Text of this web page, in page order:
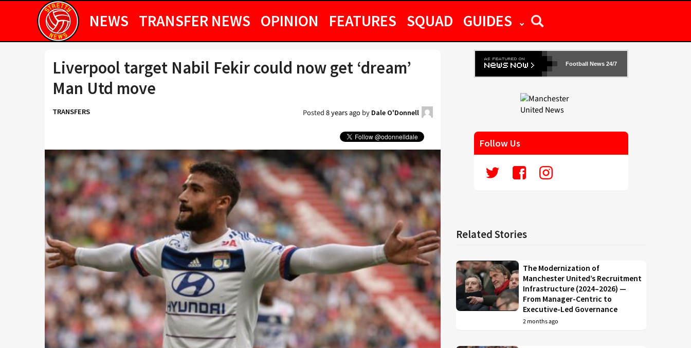
NEWS TRANSFER NEWS OPINION FEATURES SQUAD GUIDES
Liverpool target Nabil Fekir could now get ‘dream’
Man Utd move
TRANSFERS Posted8 years agoby Dale O'Donnell
Football News 24/7
Follow Us
Related Stories
The Modernization of
Manchester United’s Recruitment
Infrastructure (2024–2026) —
From Manager-Centric to
Executive-Led Governance
2 months ago